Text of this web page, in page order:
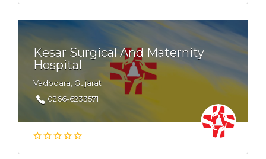
Kesar Surgical And Maternity
Hospital
Vadodara, Gujarat
0266-6233571